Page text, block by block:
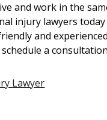
and work in the
injury lawyers
and
a
Lawyer